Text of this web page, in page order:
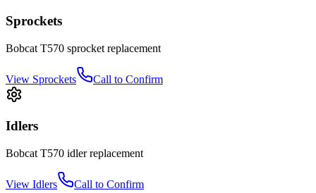
Sprockets
Bobcat T570 sprocket replacement
View Sprockets Call to Confirm
Idlers
Bobcat T570 idlerreplacement
View Idlers Call to Confirm